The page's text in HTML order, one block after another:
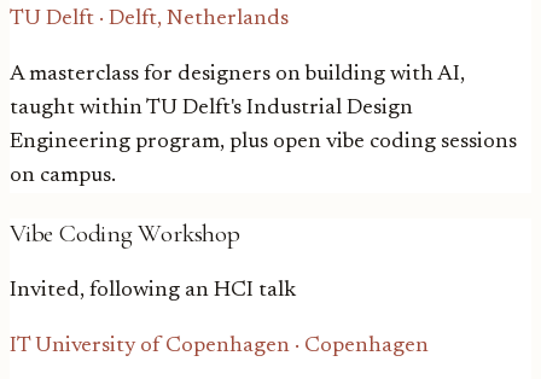
TU Delft · Delft, Netherlands
A masterclass for designers on building with AI,
taught within TU Delft's Industrial Design
Engineering program, plus open vibe coding sessions
on campus.
Vibe Coding Workshop
Invited, following an HCI talk
IT University of Copenhagen · Copenhagen